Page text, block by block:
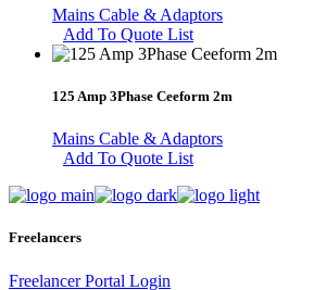
Mains Cable & Adaptors
Add To Quote List
125 Amp 3Phase Ceeform 2m
Mains Cable & Adaptors
Add To Quote List
Freelancers
Freelancer Portal Login